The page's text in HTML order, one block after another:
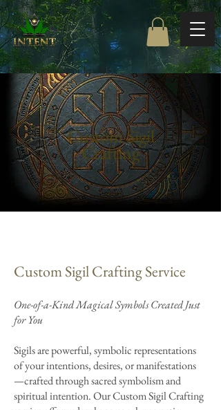
Free Shipping on orders $85+
Custom Sigil
Crafting
Custom Sigil Crafting Service
One-of-a-Kind Magical Symbols Created Just
for You
Sigils are powerful, symbolic representations
of your intentions, desires, or manifestations
—crafted through sacred symbolism and
spiritual intention. Our Custom Sigil Crafting